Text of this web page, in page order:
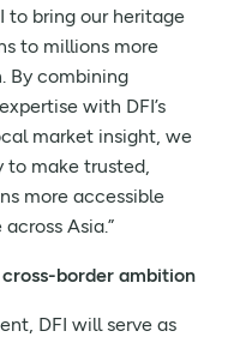
to bring our heritage
to millions more
By combining
with DFI’s
market insight, we
to make trusted,
more accessible
Asia.”
border ambition
DFI will serve as